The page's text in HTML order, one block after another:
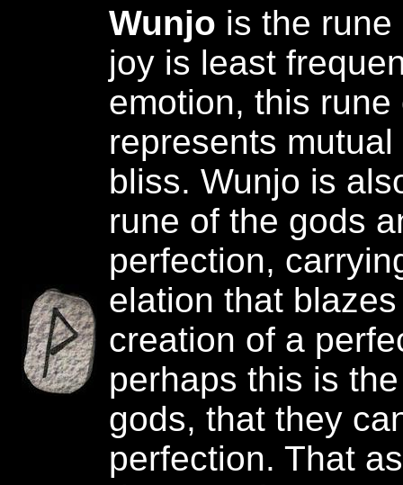
Wunjo is the
joy is least
emotion, this rune
represents
bliss. Wunjo is
rune of the gods
perfection,
elation that
creation of a
perhaps this is
gods, that they
perfection. That